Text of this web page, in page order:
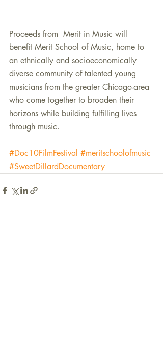
Proceeds from  Merit in Music will
benefit Merit School of Music, home to
an ethnically and socioeconomically
diverse community of talented young
musicians from the greater Chicago-area
who come together to broaden their
horizons while building fulfilling lives
through music.
#Doc10FilmFestival #meritschoolofmusic
#SweetDillardDocumentary